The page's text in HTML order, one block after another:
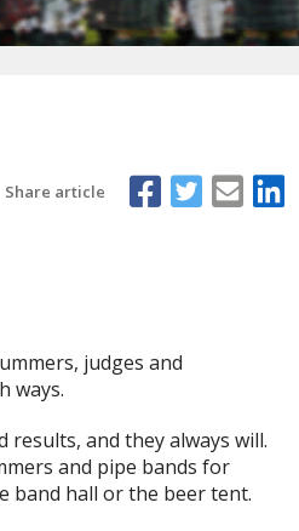
Share article
judges and
ways.
results, and they always will.
and pipe bands for
band hall or the beer tent.